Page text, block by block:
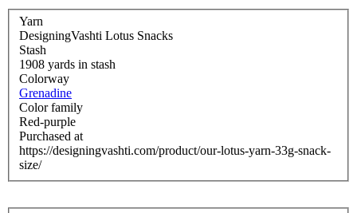
Yarn
DesigningVashti Lotus Snacks
Stash
1908 yards in stash
Colorway
Grenadine
Color family
Red-purple
Purchased at
https://designingvashti.com/product/our-lotus-yarn-33g-snack-
size/